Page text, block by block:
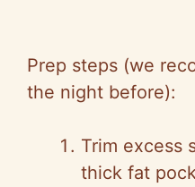
Prep steps (we
the night before):
Trim excess
thick fat